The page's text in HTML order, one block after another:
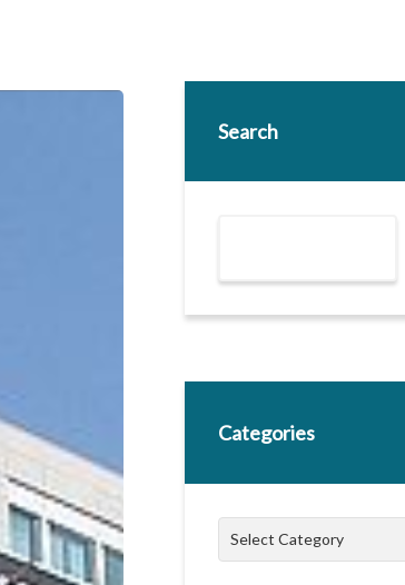
Search
Categories
Categories
Select Category